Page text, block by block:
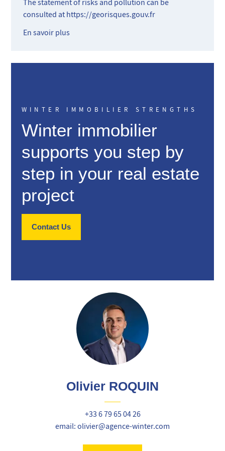
The statement of risks and pollution can be
consulted at https://georisques.gouv.fr
En savoir plus
WINTER IMMOBILIER STRENGTHS
Winter immobilier
supports you step by
step in your real estate
project
Contact Us
Olivier ROQUIN
+33 6 79 65 04 26
email: olivier@agence-winter.com